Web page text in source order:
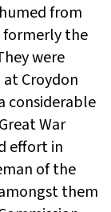
from
formerly the
were
Croydon
considerable
War
effort in
of the
them